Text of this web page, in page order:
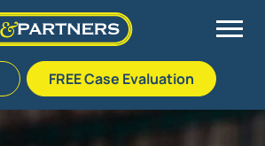
FREE Case Evaluation